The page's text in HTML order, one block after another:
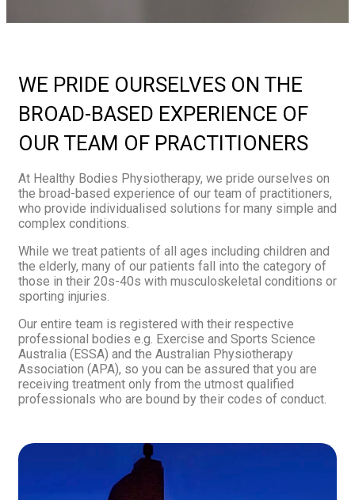
WE PRIDE OURSELVES ON THE
BROAD-BASED EXPERIENCE OF
OUR TEAM OF PRACTITIONERS
At Healthy Bodies Physiotherapy, we pride ourselves on
the broad-based experience of our team of practitioners,
who provide individualised solutions for many simple and
complex conditions.
While we treat patients of all ages including children and
the elderly, many of our patients fall into the category of
those in their 20s-40s with musculoskeletal conditions or
sporting injuries.
Our entire team is registered with their respective
professional bodies e.g. Exercise and Sports Science
Australia (ESSA) and the Australian Physiotherapy
Association (APA), so you can be assured that you are
receiving treatment only from the utmost qualified
professionals who are bound by their codes of conduct.